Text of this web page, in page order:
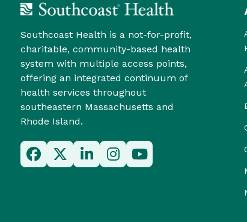
Southcoast Health is a not-for-profit,
charitable, community-based health
system with multiple access points,
offering an integrated continuum of
health services throughout
southeastern Massachusetts and
Rhode Island.